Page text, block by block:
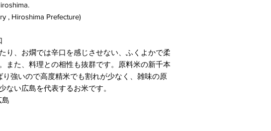
, Hiroshima Prefecture)
り、お燗では辛口を感じさせない、ふくよかで柔
また、料理との相性も抜群です。原料米の新千本
り強いので高度精米でも割れが少なく、雑味の原
ない広島を代表するお米です。
島